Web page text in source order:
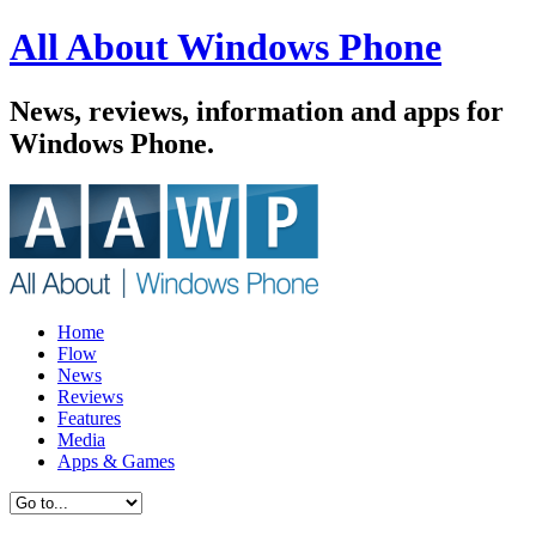
All About Windows Phone
News, reviews, information and apps for
Windows Phone.
Home
Flow
News
Reviews
Features
Media
Apps & Games